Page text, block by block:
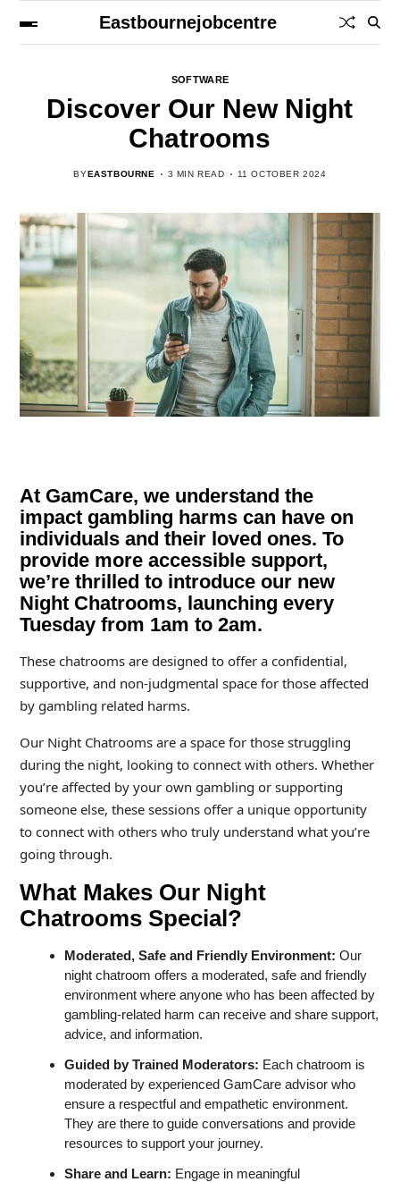
Eastbournejobcentre
SOFTWARE
Discover Our New Night
Chatrooms
BYEASTBOURNE 3 MIN READ 11 OCTOBER 2024
At GamCare, we understand the
impact gambling harms can have on
individuals and their loved ones. To
provide more accessible support,
we’re thrilled to introduce our new
Night Chatrooms, launching every
Tuesday from 1am to 2am.
These chatrooms are designed to offer a confidential,
supportive, and non-judgmental space for those affected
by gambling related harms.
Our Night Chatrooms are a space for those struggling
during the night, looking to connect with others. Whether
you’re affected by your own gambling or supporting
someone else, these sessions offer a unique opportunity
to connect with others who truly understand what you’re
going through.
What Makes Our Night
Chatrooms Special?
Moderated, Safe and Friendly Environment: Our
night chatroom offers a moderated, safe and friendly
environment where anyone who has been affected by
gambling-related harm can receive and share support,
advice, and information.
Guided by Trained Moderators: Each chatroom is
moderated by experienced GamCare advisor who
ensure a respectful and empathetic environment.
They are there to guide conversations and provide
resources to support your journey.
Share and Learn: Engage in meaningful